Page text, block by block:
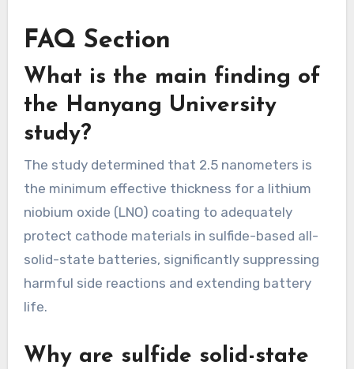
FAQ Section
What is the main finding of
the Hanyang University
study?
The study determined that 2.5 nanometers is
the minimum effective thickness for a lithium
niobium oxide (LNO) coating to adequately
protect cathode materials in sulfide-based all-
solid-state batteries, significantly suppressing
harmful side reactions and extending battery
life.
Why are sulfide solid-state